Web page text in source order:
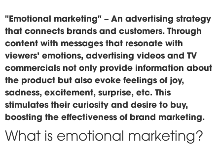
"Emotional marketing" – An advertising strategy
that connects brands and customers. Through
content with messages that resonate with
viewers' emotions, advertising videos and TV
commercials not only provide information about
the product but also evoke feelings of joy,
sadness, excitement, surprise, etc. This
stimulates their curiosity and desire to buy,
boosting the effectiveness of brand marketing.
What is emotional marketing?